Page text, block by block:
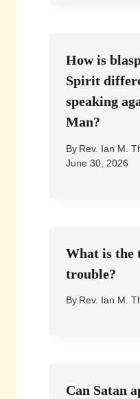
How is
Spirit
speaking
Man?
By Rev. Ian M.
June 30, 2026
What is the
trouble?
By Rev. Ian M.
Can Satan